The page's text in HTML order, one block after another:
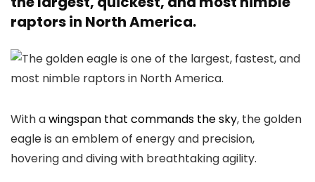
raptors in North America.
With awingspan that commands the sky, the golden
eagle is an emblem of energy and precision,
hovering and diving with breathtaking agility.